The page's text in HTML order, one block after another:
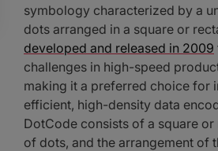
symbology characterized by a
dots arranged in a square or
developed and released in 2009
challenges in high-speed
making it a preferred choice for
efficient, high-density data
DotCode consists of a square
of dots, and the arrangement of